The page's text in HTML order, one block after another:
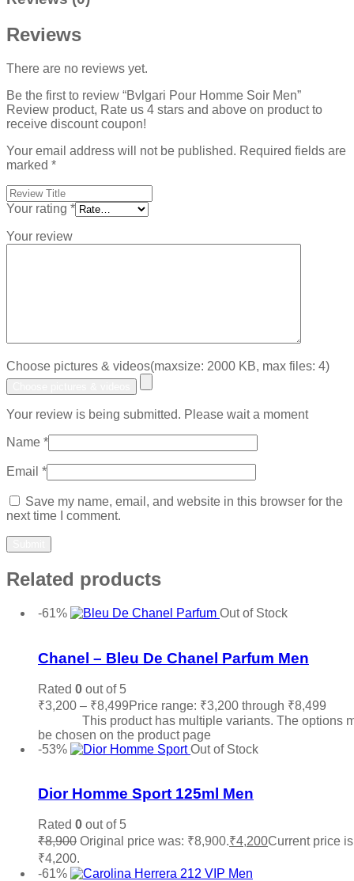
Reviews
There are no reviews yet.
Be the first to review “Bvlgari Pour Homme Soir Men”
Review product, Rate us 4 stars and above on product to
receive discount coupon!
Your email address will not be published. Required fields are
marked *
Your rating *
Your review
Choose pictures & videos(maxsize: 2000 KB, max files: 4)
Your review is being submitted. Please wait a moment
Name *
Email *
Save my name, email, and website in this browser for the
next time I comment.
Related products
-61%
Out of Stock
Chanel – Bleu De Chanel Parfum Men
Rated 0 out of 5
₹3,200 – ₹8,499Price range: ₹3,200 through ₹8,499
This product has multiple variants. The options
be chosen on the product page
-53%
Out of Stock
Dior Homme Sport 125ml Men
Rated 0 out of 5
₹8,900 Original price was: ₹8,900.₹4,200Current price
₹4,200.
-61%